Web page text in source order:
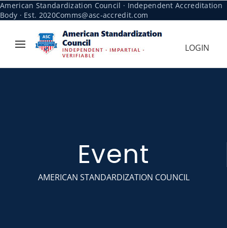
American Standardization Council · Independent Accreditation
Body · Est. 2020Comms@asc-accredit.com
LOGIN
Event
AMERICAN STANDARDIZATION COUNCIL